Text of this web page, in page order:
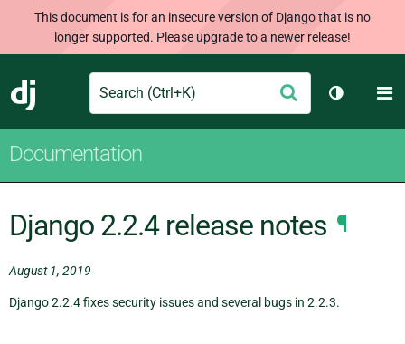
This document is for an insecure version of Django that is no
longer supported. Please upgrade to a newer release!
Django
Search Submit
Toggle
Documentation
Django 2.2.4 release notes ¶
August 1, 2019
Django 2.2.4 fixes security issues and several bugs in 2.2.3.